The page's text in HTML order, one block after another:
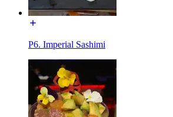
P6. Imperial Sashimi